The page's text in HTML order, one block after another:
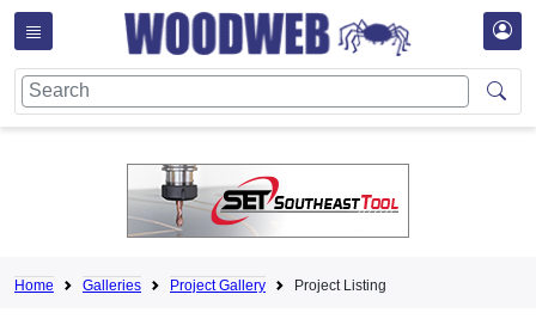
Home Galleries Project Gallery Project Listing